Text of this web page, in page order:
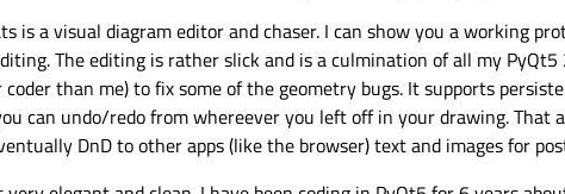
is a visual diagram editor and chaser. I can show you a working
The editing is rather slick and is a culmination of all my
coder than me) to fix some of the geometry bugs. It supports
can undo/redo from whereever you left off in your drawing. That
DnD to other apps (like the browser) text and images for